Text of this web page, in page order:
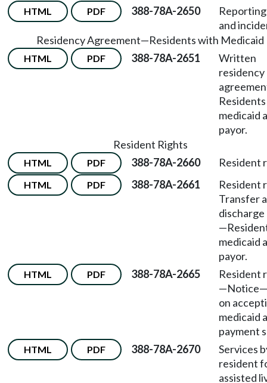
HTML PDF 388-78A-2650
and
Residency Agreement—Residents with Medicaid
HTML PDF 388-78A-2651
Written
residency
medicaid
payor.
Resident Rights
HTML PDF 388-78A-2660 Resident
HTML PDF 388-78A-2661
Resident
Transfer
—
medicaid
payor.
HTML PDF 388-78A-2665
Resident
on
medicaid
payment
HTML PDF 388-78A-2670
Services
resident
assisted